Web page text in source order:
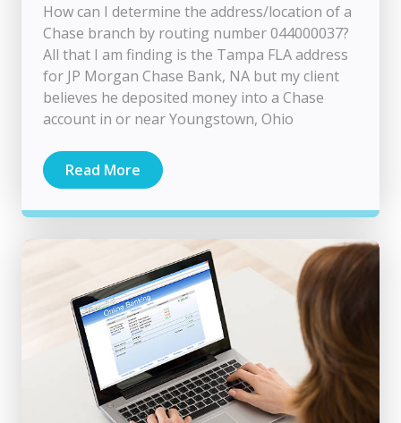
How can I determine the address/location of a
Chase branch by routing number 044000037?
All that I am finding is the Tampa FLA address
for JP Morgan Chase Bank, NA but my client
believes he deposited money into a Chase
account in or near Youngstown, Ohio
Read More